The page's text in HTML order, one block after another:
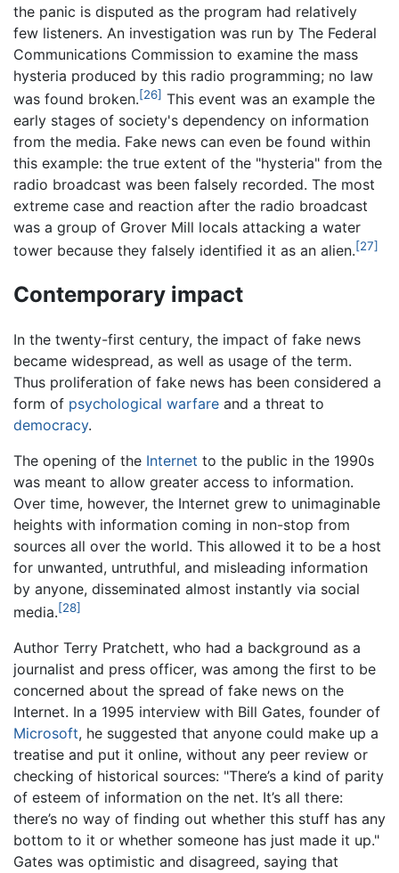
the panic is disputed as the program had relatively
few listeners. An investigation was run by The Federal
Communications Commission to examine the mass
hysteria produced by this radio programming; no law
was found broken.[26] This event was an example the
early stages of society's dependency on information
from the media. Fake news can even be found within
this example: the true extent of the "hysteria" from the
radio broadcast was been falsely recorded. The most
extreme case and reaction after the radio broadcast
was a group of Grover Mill locals attacking a water
tower because they falsely identified it as an alien.[27]
Contemporary impact
In the twenty-first century, the impact of fake news
became widespread, as well as usage of the term.
Thus proliferation of fake news has been considered a
form of psychological warfare and a threat to
democracy.
The opening of the Internet to the public in the 1990s
was meant to allow greater access to information.
Over time, however, the Internet grew to unimaginable
heights with information coming in non-stop from
sources all over the world. This allowed it to be a host
for unwanted, untruthful, and misleading information
by anyone, disseminated almost instantly via social
media.[28]
Author Terry Pratchett, who had a background as a
journalist and press officer, was among the first to be
concerned about the spread of fake news on the
Internet. In a 1995 interview with Bill Gates, founder of
Microsoft, he suggested that anyone could make up a
treatise and put it online, without any peer review or
checking of historical sources: "There’s a kind of parity
of esteem of information on the net. It’s all there:
there’s no way of finding out whether this stuff has any
bottom to it or whether someone has just made it up."
Gates was optimistic and disagreed, saying that